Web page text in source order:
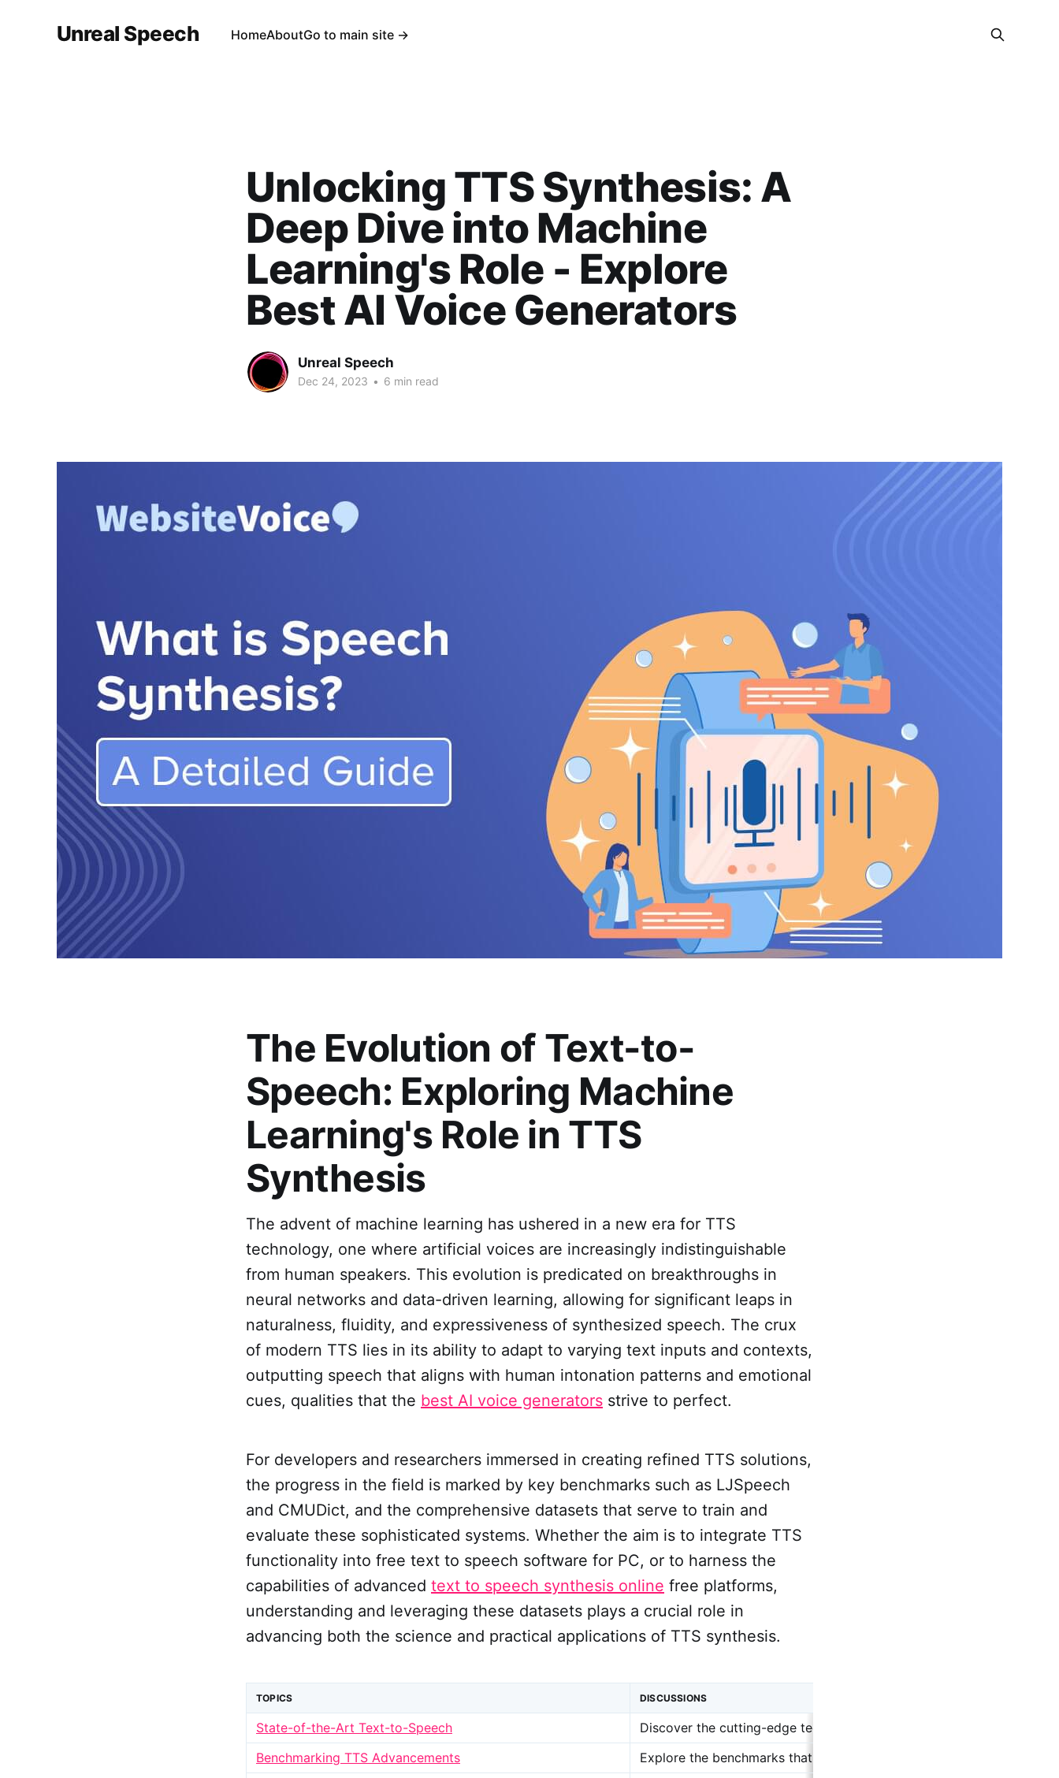
Unreal Speech HomeAboutGo to main site →
Unlocking TTS Synthesis: A
Deep Dive into Machine
Learning's Role - Explore
Best AI Voice Generators
Unreal Speech
Dec 24, 2023 • 6 min read
The Evolution of Text-to-
Speech: Exploring Machine
Learning's Role in TTS
Synthesis
The advent of machine learning has ushered in a new era for TTS
technology, one where artificial voices are increasingly indistinguishable
from human speakers. This evolution is predicated on breakthroughs in
neural networks and data-driven learning, allowing for significant leaps in
naturalness, fluidity, and expressiveness of synthesized speech. The crux
of modern TTS lies in its ability to adapt to varying text inputs and contexts,
outputting speech that aligns with human intonation patterns and emotional
cues, qualities that the best AI voice generators strive to perfect.
For developers and researchers immersed in creating refined TTS solutions,
the progress in the field is marked by key benchmarks such as LJSpeech
and CMUDict, and the comprehensive datasets that serve to train and
evaluate these sophisticated systems. Whether the aim is to integrate TTS
functionality into free text to speech software for PC, or to harness the
capabilities of advanced text to speech synthesis online free platforms,
understanding and leveraging these datasets plays a crucial role in
advancing both the science and practical applications of TTS synthesis.
TOPICS DISCUSSIONS
State-of-the-Art Text-to-Speech
Discover the cutting-edge technologies and models that exemplify
Benchmarking TTS Advancements
Explore the benchmarks that are used to measure the performance